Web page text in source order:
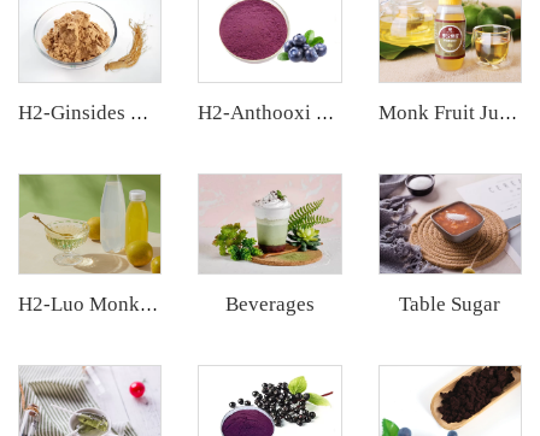
H2-Ginsides Ginseng Extract H2-Anthooxi Blueberry Extract Monk Fruit Juice Concentrate
H2-Luo Monk Fruit Concentrated Juice Beverages Table Sugar